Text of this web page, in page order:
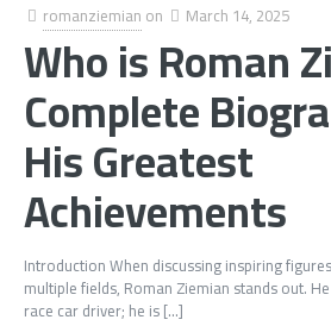
romanziemian on March 14, 2025
Who is Roman
Complete
His Greatest
Achievements
Introduction When discussing inspiring
multiple fields, Roman Ziemian stands out.
race car driver; he is[…]